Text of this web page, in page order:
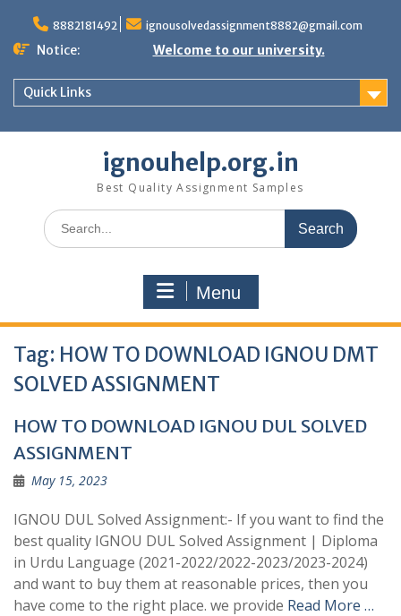
content
8882181492 ignousolvedassignment8882@gmail.com
Notice: Welcome to our university.
Quick Links
ignouhelp.org.in
Best Quality Assignment Samples
Search
for:
Menu
Tag: HOW TO DOWNLOAD IGNOU DMT
SOLVED ASSIGNMENT
HOW TO DOWNLOAD IGNOU DUL SOLVED
ASSIGNMENT
May 15, 2023
IGNOU DUL Solved Assignment:- If you want to find the
best quality IGNOU DUL Solved Assignment | Diploma
in Urdu Language (2021-2022/2022-2023/2023-2024)
and want to buy them at reasonable prices, then you
have come to the right place. we provide Read More …